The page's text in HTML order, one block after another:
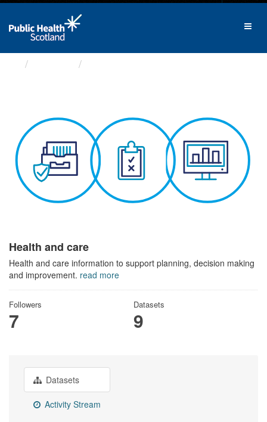
Health and care
Health and care information to support planning, decision making
and improvement. read more
Followers
7
Datasets
9
Datasets
Activity Stream